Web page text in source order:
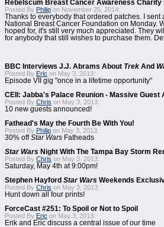
Rebelscum Breast Cancer Awareness Charity
Posted By Philip on November 25, 2014:
Thanks to everybody that ordered patches. I sent
National Breast Cancer Foundation on Monday.
hoped for, it's still very much appreciated. They
for anybody that still wishes to purchase them.
BBC Interviews J.J. Abrams About Trek And
Posted By Eric on May 3, 2013:
Episode VII gig "once in a lifetime opportunity"
CEII: Jabba's Palace Reunion - Massive Guest
Posted By Chris on May 3, 2013:
10 new guests announced!
Fathead's May the Fourth Be With You!
Posted By Philip on May 3, 2013:
30% offStar Wars Fatheads
Star Wars Night With The Tampa Bay Storm
Posted By Chris on May 3, 2013:
Saturday, May 4th at 9:00pm!
Stephen Hayford Star Wars Weekends
Posted By Chris on May 3, 2013:
Hunt down all four prints!
ForceCast #251: To Spoil or Not to Spoil
Posted By Eric on May 3, 2013:
Erik and Eric discuss a central issue of our time